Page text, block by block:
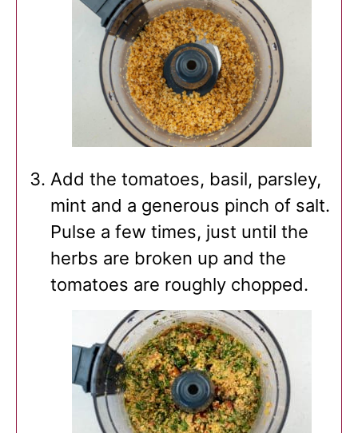
Add the tomatoes, basil, parsley,
mint and a generous pinch of salt.
Pulse a few times, just until the
herbs are broken up and the
tomatoes are roughly chopped.